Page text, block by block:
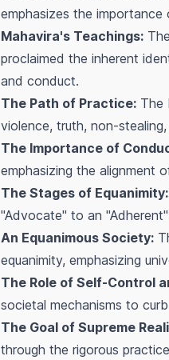
emphasizes the
Mahavira's Teachings:
proclaimed the inherent
and conduct.
The Path of Practice: The
violence, truth, non-
The Importance of
emphasizing the alignment
The Stages of Equanimity:
"Advocate" to an
An Equanimous Society:
equanimity, emphasizing
The Role of Self-Control
societal mechanisms to
The Goal of Supreme
through the rigorous